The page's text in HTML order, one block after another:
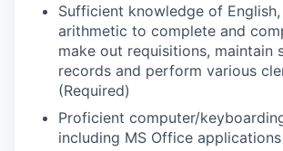
About
Apply
Leadership Skagit FAQs
News
Sufficient knowledge of
arithmetic to complete and
make out requisitions, maintain
records and perform various
(Required)
Proficient computer/
including MS Office